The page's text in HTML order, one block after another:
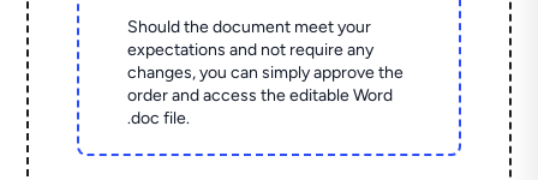
Should the document meet your
expectations and not require any
changes, you can simply approve the
order and access the editable Word
.doc file.